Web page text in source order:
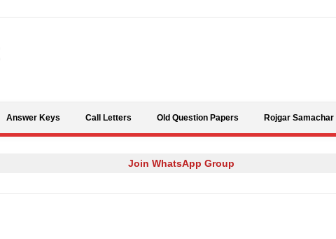
Answer Keys Call Letters Old Question Papers Rojgar Samachar
Join WhatsApp Group